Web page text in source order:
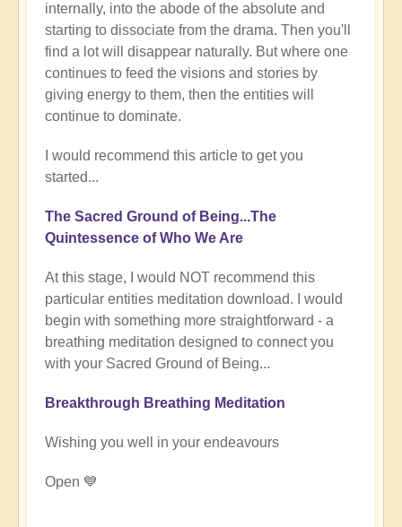
internally, into the abode of the absolute and
starting to dissociate from the drama. Then you'll
find a lot will disappear naturally. But where one
continues to feed the visions and stories by
giving energy to them, then the entities will
continue to dominate.
I would recommend this article to get you
started...
The Sacred Ground of Being...The
Quintessence of Who We Are
At this stage, I would NOT recommend this
particular entities meditation download. I would
begin with something more straightforward - a
breathing meditation designed to connect you
with your Sacred Ground of Being...
Breakthrough Breathing Meditation
Wishing you well in your endeavours
Open 💙